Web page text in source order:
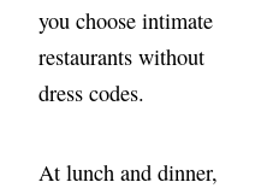
you choose intimate
restaurants without
dress codes.
At lunch and dinner,